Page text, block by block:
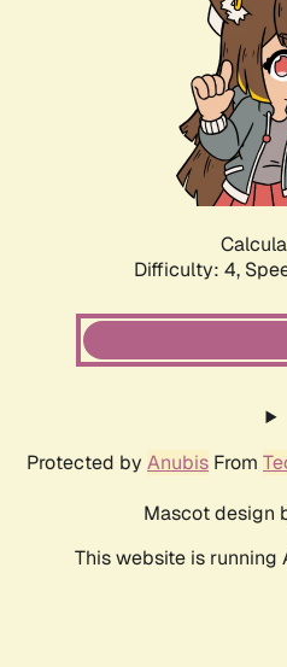
Difficulty: 4,
Protected by Anubis From
Mascot design
This website is running